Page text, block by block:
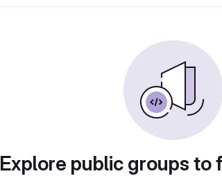
Explore public groups to